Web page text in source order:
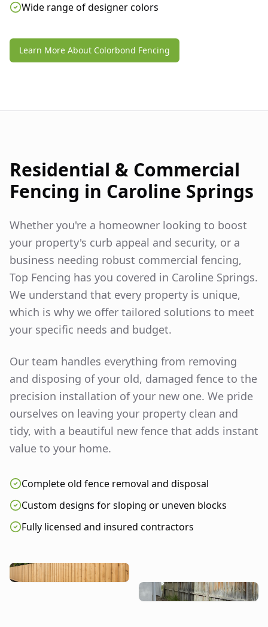
Wide range of designer colors
Learn More About Colorbond Fencing
Residential & Commercial
Fencing in Caroline Springs
Whether you're a homeowner looking to boost
your property's curb appeal and security, or a
business needing robust commercial fencing,
Top Fencing has you covered in Caroline Springs.
We understand that every property is unique,
which is why we offer tailored solutions to meet
your specific needs and budget.
Our team handles everything from removing
and disposing of your old, damaged fence to the
precision installation of your new one. We pride
ourselves on leaving your property clean and
tidy, with a beautiful new fence that adds instant
value to your home.
Complete old fence removal and disposal
Custom designs for sloping or uneven blocks
Fully licensed and insured contractors